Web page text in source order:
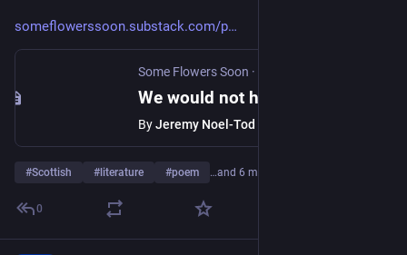
someflowerssoon.substack.com/p
Some Flowers Soon ·
We would not have it again
ByJeremy Noel-Tod
#Scottish #literature #poem …and 6 more
0